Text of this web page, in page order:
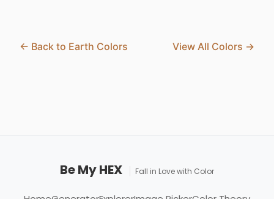
← Back to Earth Colors View All Colors →
Be My HEX Fall in Love with Color